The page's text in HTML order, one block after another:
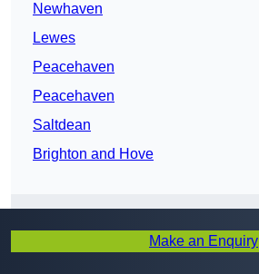
Newhaven
Lewes
Peacehaven
Peacehaven
Saltdean
Brighton and Hove
Make an Enquiry